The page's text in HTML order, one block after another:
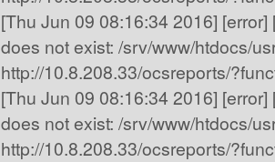
[Thu Jun 09 08:16:34 2016]
does not exist: /srv/www/htdocs/
http://10.8.208.33/ocsreports/
[Thu Jun 09 08:16:34 2016]
does not exist: /srv/www/htdocs/
http://10.8.208.33/ocsreports/